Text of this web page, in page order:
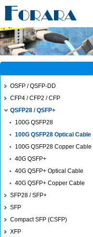
OSFP / QSFP-DD
CFP4 / CFP2 / CFP
QSFP28 / QSFP+
100G QSFP28
100G QSFP28 Optical Cable
100G QSFP28 Copper Cable
40G QSFP+
40G QSFP+ Optical Cable
40G QSFP+ Copper Cable
SFP28 / SFP+
SFP
Compact SFP (CSFP)
XFP